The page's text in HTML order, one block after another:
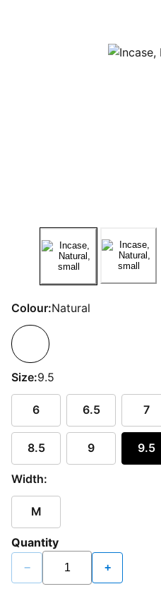
Colour:Natural
Size:9.5
6 6.5 7
8.5 9 9.5
Width:
M
Quantity
− +